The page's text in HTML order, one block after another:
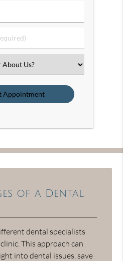
of a Dental
dental specialists
This approach can
into dental issues, save